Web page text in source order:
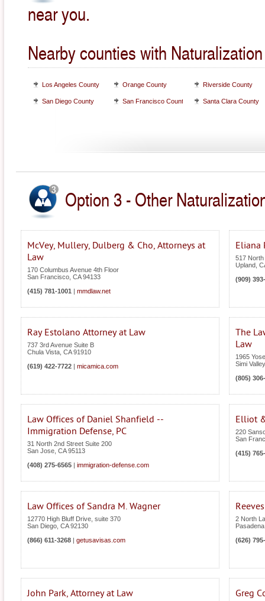
near you.
Nearby counties with
Los Angeles County Orange County Riverside County
San Diego County San Francisco County Santa Clara County
Option 3 - Other
McVey, Mullery, Dulberg & Cho, Attorneys at
Law
170 Columbus Avenue 4th Floor
San Francisco CA 94133
(415) 781-1001
mmdlaw.net
Eliana
517 North
Upland
(909)
Ray Estolano Attorney at Law
737 3rd Avenue Suite B
Chula Vista CA 91910
(619) 422-7722
micamica.com
The
Law
1965
Simi Valley
(805)
Law Offices of Daniel Shanfield --
Immigration Defense, PC
31 North 2nd Street Suite 200
San Jose CA 95113
(408) 275-6565
immigration-defense.com
Elliot
220
San
(415)
Law Offices of Sandra M. Wagner
12770 High Bluff Drive, suite 370
San Diego CA 92130
(866) 611-3268
getusavisas.com
2 North
Pasadena
(626)
John Park, Attorney at Law Greg